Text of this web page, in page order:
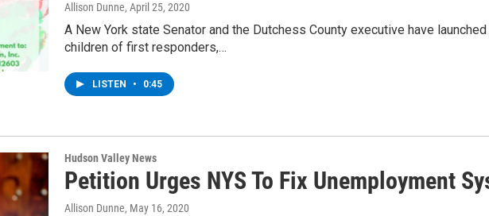
Allison Dunne, April 25, 2020
A New York state Senator and the Dutchess County executive have
children of first responders,…
LISTEN • 0:45
Hudson Valley News
Petition Urges NYS To Fix Unemployment
Allison Dunne, May 16, 2020